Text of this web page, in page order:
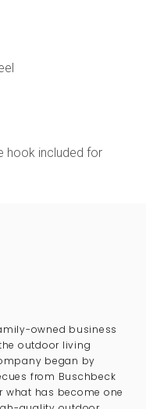
hook included for
owned business
outdoor living
began by
from Buschbeck
what has become one